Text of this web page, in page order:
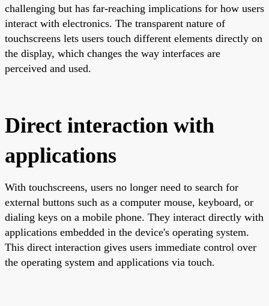
challenging but has far-reaching implications for how users
interact with electronics. The transparent nature of
touchscreens lets users touch different elements directly on
the display, which changes the way interfaces are
perceived and used.
Direct interaction with
applications
With touchscreens, users no longer need to search for
external buttons such as a computer mouse, keyboard, or
dialing keys on a mobile phone. They interact directly with
applications embedded in the device's operating system.
This direct interaction gives users immediate control over
the operating system and applications via touch.